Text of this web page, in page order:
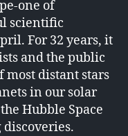
one of
scientific
For 32 years, it
and the public
most distant stars
in our solar
Hubble Space
discoveries.